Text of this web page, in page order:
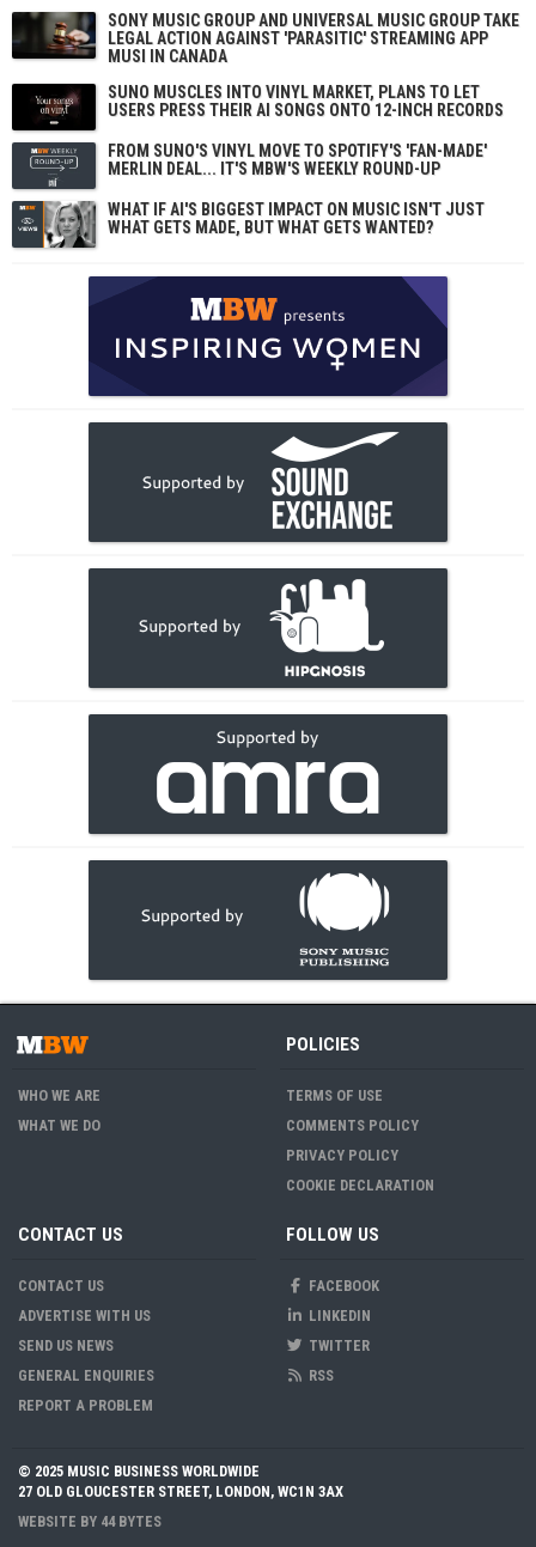
SONY MUSIC GROUP AND UNIVERSAL MUSIC GROUP TAKE
LEGAL ACTION AGAINST 'PARASITIC' STREAMING APP
MUSI IN CANADA
SUNO MUSCLES INTO VINYL MARKET, PLANS TO LET
USERS PRESS THEIR AI SONGS ONTO 12-INCH RECORDS
FROM SUNO'S VINYL MOVE TO SPOTIFY'S 'FAN-MADE'
MERLIN DEAL... IT'S MBW'S WEEKLY ROUND-UP
WHAT IF AI'S BIGGEST IMPACT ON MUSIC ISN'T JUST
WHAT GETS MADE, BUT WHAT GETS WANTED?
WHO WE ARE
WHAT WE DO
POLICIES
TERMS OF USE
COMMENTS POLICY
PRIVACY POLICY
COOKIE DECLARATION
CONTACT US
CONTACT US
ADVERTISE WITH US
SEND US NEWS
GENERAL ENQUIRIES
REPORT A PROBLEM
FOLLOW US
FACEBOOK
LINKEDIN
TWITTER
RSS
© 2025 MUSIC BUSINESS WORLDWIDE
27 OLD GLOUCESTER STREET, LONDON, WC1N 3AX
WEBSITE BY 44 BYTES